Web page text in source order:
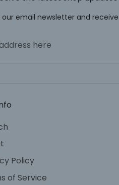
our email newsletter and
here
Policy
of Service